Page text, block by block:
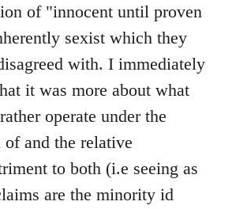
of "innocent until proven
sexist which they
with. I immediately
it was more about what
operate under the
of and the relative
to both (i.e seeing as
are the minority id